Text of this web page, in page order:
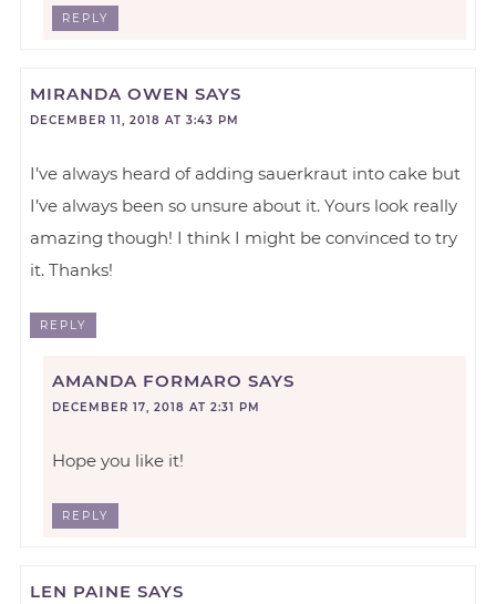
REPLY
MIRANDA OWEN SAYS
DECEMBER 11, 2018 AT 3:43 PM
I’ve always heard of adding sauerkraut into cake but
I’ve always been so unsure about it. Yours look really
amazing though! I think I might be convinced to try
it. Thanks!
REPLY
AMANDA FORMARO SAYS
DECEMBER 17, 2018 AT 2:31 PM
Hope you like it!
REPLY
LEN PAINE SAYS